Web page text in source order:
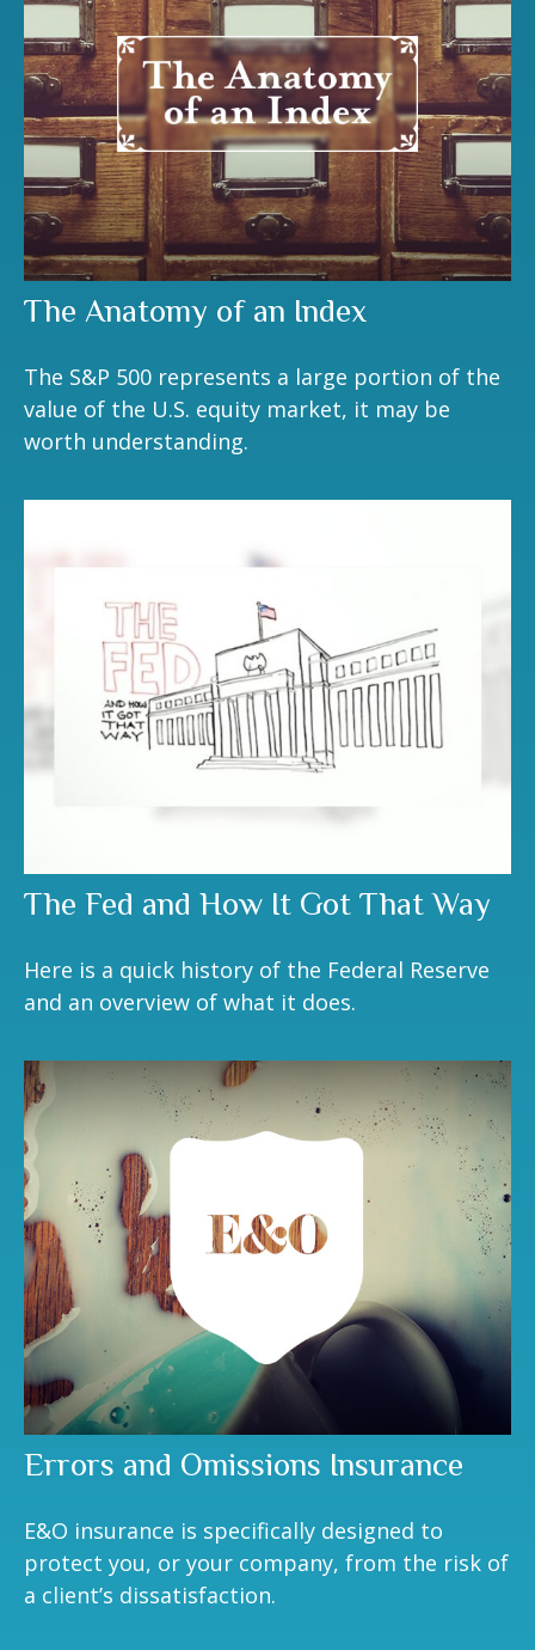
The Anatomy of an Index
The S&P 500 represents a large portion of the
value of the U.S. equity market, it may be
worth understanding.
The Fed and How It Got That Way
Here is a quick history of the Federal Reserve
and an overview of what it does.
Errors and Omissions Insurance
E&O insurance is specifically designed to
protect you, or your company, from the risk of
a client’s dissatisfaction.